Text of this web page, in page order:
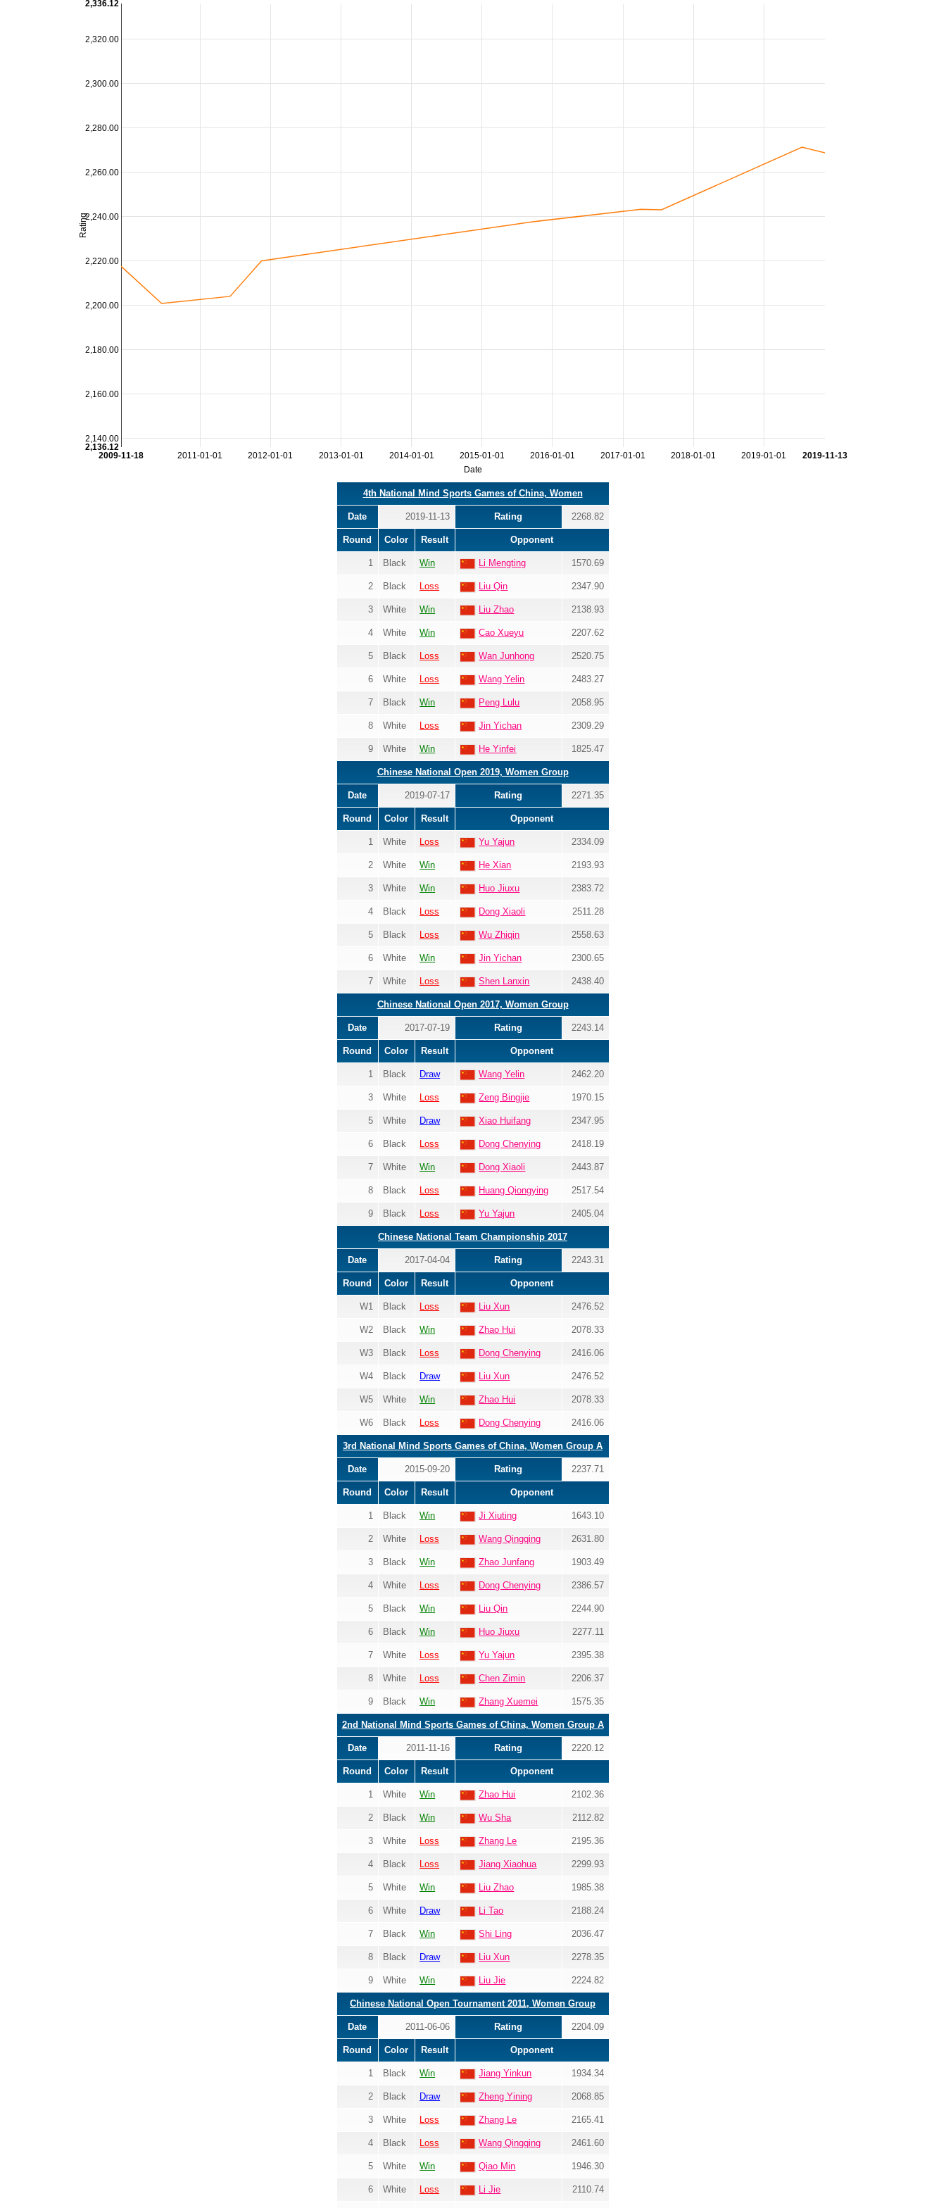
2011-01-01 2012-01-01 2013-01-01 2014-01-01 2015-01-01 2016-01-01 2017-01-01 2018-01-01 2019-01-01
Date
2009-11-18 2019-11-13
2,140.00
2,160.00
2,180.00
2,200.00
2,220.00
2,240.00
2,260.00
2,280.00
2,300.00
2,320.00
Rating
2,136.12
2,336.12
4th National Mind Sports Games of China, Women
Date 2019-11-13 Rating 2268.82
Round Color Result Opponent
1 Black Win Li Mengting 1570.69
2 Black Loss Liu Qin 2347.90
3 White Win Liu Zhao 2138.93
4 White Win Cao Xueyu 2207.62
5 Black Loss Wan Junhong 2520.75
6 White Loss Wang Yelin 2483.27
7 Black Win Peng Lulu 2058.95
8 White Loss Jin Yichan 2309.29
9 White Win He Yinfei 1825.47
Chinese National Open 2019, Women Group
Date 2019-07-17 Rating 2271.35
Round Color Result Opponent
1 White Loss Yu Yajun 2334.09
2 White Win He Xian 2193.93
3 White Win Huo Jiuxu 2383.72
4 Black Loss Dong Xiaoli 2511.28
5 Black Loss Wu Zhiqin 2558.63
6 White Win Jin Yichan 2300.65
7 White Loss Shen Lanxin 2438.40
Chinese National Open 2017, Women Group
Date 2017-07-19 Rating 2243.14
Round Color Result Opponent
1 Black Draw Wang Yelin 2462.20
3 White Loss Zeng Bingjie 1970.15
5 White Draw Xiao Huifang 2347.95
6 Black Loss Dong Chenying 2418.19
7 White Win Dong Xiaoli 2443.87
8 Black Loss Huang Qiongying 2517.54
9 Black Loss Yu Yajun 2405.04
Chinese National Team Championship 2017
Date 2017-04-04 Rating 2243.31
Round Color Result Opponent
W1 Black Loss Liu Xun 2476.52
W2 Black Win Zhao Hui 2078.33
W3 Black Loss Dong Chenying 2416.06
W4 Black Draw Liu Xun 2476.52
W5 White Win Zhao Hui 2078.33
W6 Black Loss Dong Chenying 2416.06
3rd National Mind Sports Games of China, Women Group A
Date 2015-09-20 Rating 2237.71
Round Color Result Opponent
1 Black Win Ji Xiuting 1643.10
2 White Loss Wang Qingqing 2631.80
3 Black Win Zhao Junfang 1903.49
4 White Loss Dong Chenying 2386.57
5 Black Win Liu Qin 2244.90
6 Black Win Huo Jiuxu 2277.11
7 White Loss Yu Yajun 2395.38
8 White Loss Chen Zimin 2206.37
9 Black Win Zhang Xuemei 1575.35
2nd National Mind Sports Games of China, Women Group A
Date 2011-11-16 Rating 2220.12
Round Color Result Opponent
1 White Win Zhao Hui 2102.36
2 Black Win Wu Sha 2112.82
3 White Loss Zhang Le 2195.36
4 Black Loss Jiang Xiaohua 2299.93
5 White Win Liu Zhao 1985.38
6 White Draw Li Tao 2188.24
7 Black Win Shi Ling 2036.47
8 Black Draw Liu Xun 2278.35
9 White Win Liu Jie 2224.82
Chinese National Open Tournament 2011, Women Group
Date 2011-06-06 Rating 2204.09
Round Color Result Opponent
1 Black Win Jiang Yinkun 1934.34
2 Black Draw Zheng Yining 2068.85
3 White Loss Zhang Le 2165.41
4 Black Loss Wang Qingqing 2461.60
5 White Win Qiao Min 1946.30
6 White Loss Li Jie 2110.74